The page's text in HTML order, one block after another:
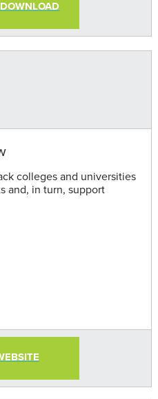
colleges and universities
and, in turn, support